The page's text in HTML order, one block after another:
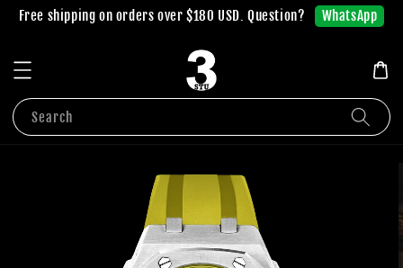
Free shipping on orders over $180 USD. Question? WhatsApp
Search